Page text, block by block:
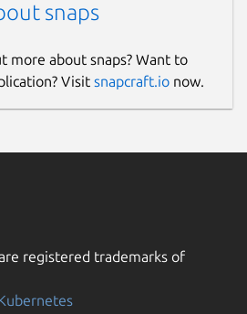
snaps
more about snaps? Want to
Visit snapcraft.io now.
registered trademarks of